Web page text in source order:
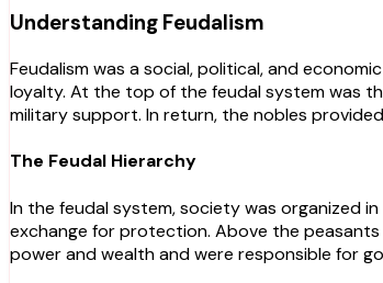
Understanding Feudalism
Feudalism was a social, political, and
loyalty. At the top of the feudal system was
military support. In return, the nobles
The Feudal Hierarchy
In the feudal system, society was organized
exchange for protection. Above the
power and wealth and were responsible for